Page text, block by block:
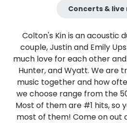
Concerts & live
Colton's Kin is an acoustic
couple, Justin and Emily
much love for each other
Hunter, and Wyatt. We are
music together and how
we choose range from the
Most of them are #1 hits, so
most of them! Come on out